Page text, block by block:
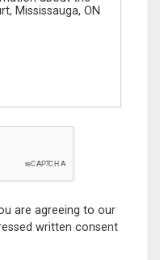
are agreeing to our
written consent